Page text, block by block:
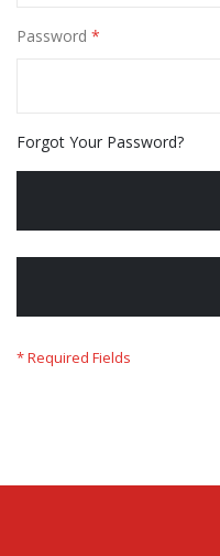
Password
Forgot Your Password?